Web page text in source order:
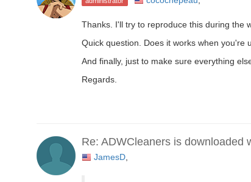
Thanks. I'll try to reproduce this during the
Quick question. Does it works when you're
And finally, just to make sure everything
Regards.
Re: ADWCleaners is downloaded
JamesD